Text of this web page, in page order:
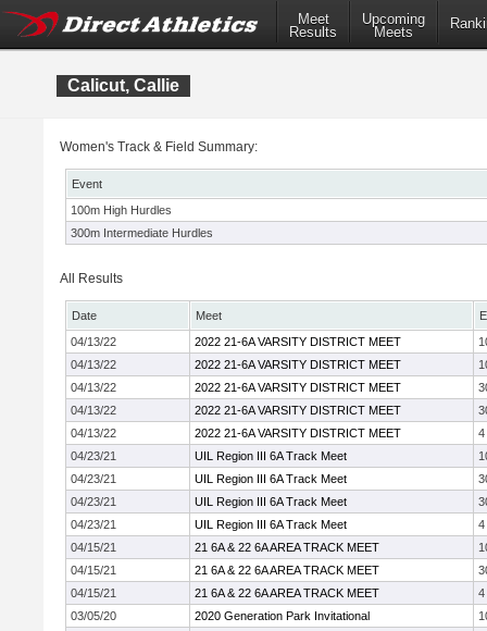
Meet
Results
Upcoming
Meets
Calicut, Callie
Women's Track & Field Summary:
Event
100m High Hurdles
300m Intermediate Hurdles
All Results
Date Meet
04/13/22
2022 21-6A VARSITY DISTRICT MEET
04/13/22
2022 21-6A VARSITY DISTRICT MEET
04/13/22
2022 21-6A VARSITY DISTRICT MEET
04/13/22
2022 21-6A VARSITY DISTRICT MEET
04/13/22
2022 21-6A VARSITY DISTRICT MEET
4
04/23/21
UIL Region III 6A Track Meet
04/23/21
UIL Region III 6A Track Meet
04/23/21
UIL Region III 6A Track Meet
04/23/21
UIL Region III 6A Track Meet
4
04/15/21
21 6A & 22 6A AREA TRACK MEET
04/15/21
21 6A & 22 6A AREA TRACK MEET
04/15/21
21 6A & 22 6A AREA TRACK MEET
4
03/05/20
2020 Generation Park Invitational